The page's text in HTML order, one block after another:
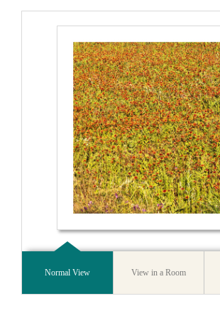
Normal View View in a Room